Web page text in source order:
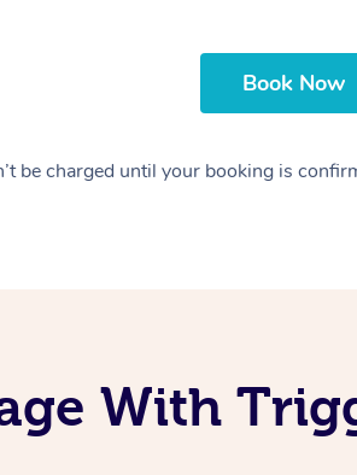
Book Now
be charged until your booking is
With